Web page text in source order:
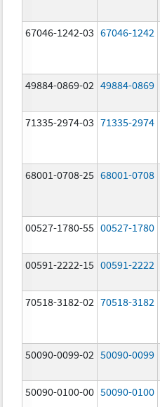
67046-1242-03 67046-1242
49884-0869-02 49884-0869
71335-2974-03 71335-2974
68001-0708-25 68001-0708
00527-1780-55 00527-1780
00591-2222-15 00591-2222
70518-3182-02 70518-3182
50090-0099-02 50090-0099
50090-0100-00 50090-0100